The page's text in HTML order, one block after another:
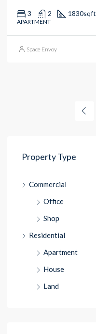
3 2 1830sqft
APARTMENT
Space Envoy
Property Type
Commercial
Office
Shop
Residential
Apartment
House
Land